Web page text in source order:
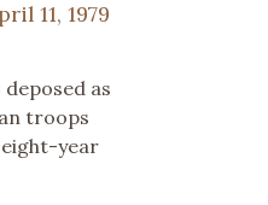
11, 1979
as
troops
eight-year